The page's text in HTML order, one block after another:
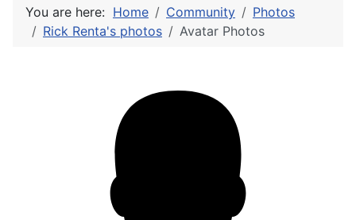
You are here: Home Community
Photos
Rick Renta's photos
Avatar Photos